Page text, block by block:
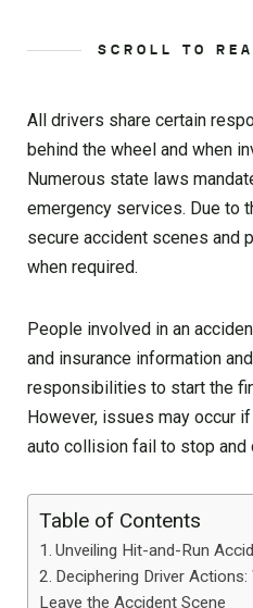
SCROLL TO
All drivers share certain
behind the wheel and when
Numerous state laws
emergency services. Due to
secure accident scenes and
when required.
People involved in an
and insurance information
responsibilities to start the
However, issues may occur
auto collision fail to stop and
Table of Contents
Unveiling Hit-and-Run
Deciphering Driver
Leave the Accident Scene